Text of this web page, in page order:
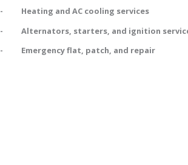
- Heating and AC cooling services
- Alternators, starters, and ignition
- Emergency flat, patch, and repair